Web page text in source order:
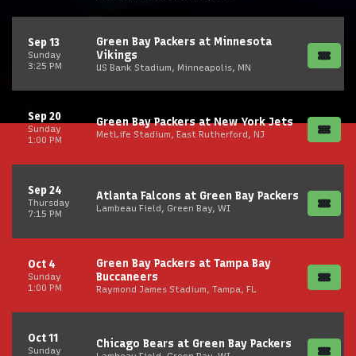
Sunday
Sep 13
3:25 PM
Green Bay Packers at Minnesota
Vikings
US Bank Stadium, Minneapolis, MN
Sunday
Sep 20
1:00 PM
Green Bay Packers at New York Jets
MetLife Stadium, East Rutherford, NJ
Thursday
Sep 24
7:15 PM
Atlanta Falcons at Green Bay Packers
Lambeau Field, Green Bay, WI
Sunday
Oct 4
1:00 PM
Green Bay Packers at Tampa Bay
Buccaneers
Raymond James Stadium, Tampa, FL
Sunday
Oct 11 Chicago Bears at Green Bay Packers